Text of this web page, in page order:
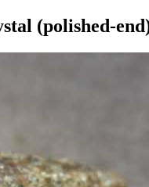
(polished-